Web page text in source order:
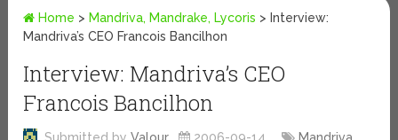
Home > Mandriva, Mandrake, Lycoris > Interview:
Mandriva’s CEO Francois Bancilhon
Interview: Mandriva’s CEO
Francois Bancilhon